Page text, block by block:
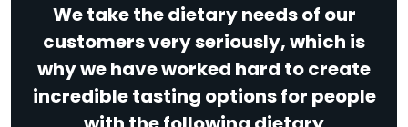
We take the dietary needs of our
customers very seriously, which is
why we have worked hard to create
incredible tasting options for people